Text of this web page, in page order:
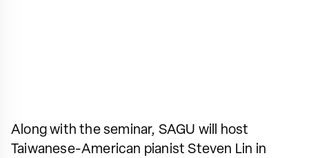
Along with the seminar, SAGU will host
Taiwanese-American pianist Steven Lin in